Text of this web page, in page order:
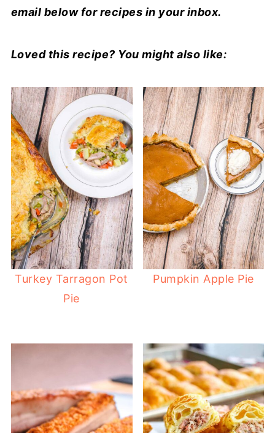
email below for recipes in your inbox.
Loved this recipe? You might also like:
Turkey Tarragon Pot
Pie
Pumpkin Apple Pie